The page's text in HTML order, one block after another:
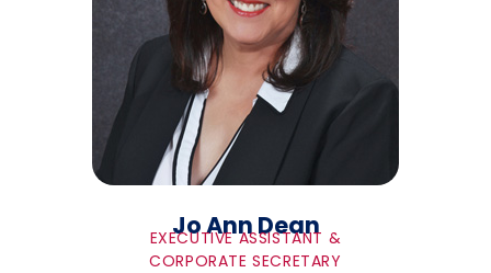
Jo Ann Dean
EXECUTIVE ASSISTANT &
CORPORATE SECRETARY